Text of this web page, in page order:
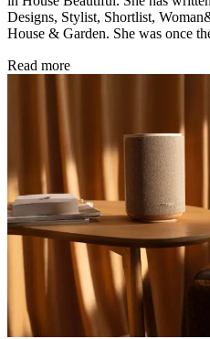
Designs, Stylist, Shortlist,
House & Garden. She was once
Read more